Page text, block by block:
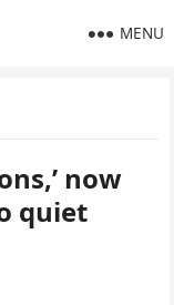
MENU
now
quiet